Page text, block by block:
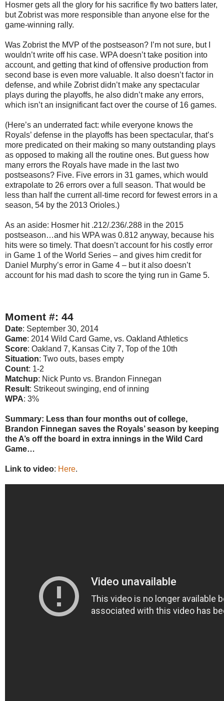
Hosmer gets all the glory for his sacrifice fly two batters later,
but Zobrist was more responsible than anyone else for the
game-winning rally.
Was Zobrist the MVP of the postseason? I’m not sure, but I
wouldn’t write off his case. WPA doesn’t take position into
account, and getting that kind of offensive production from
second base is even more valuable. It also doesn’t factor in
defense, and while Zobrist didn’t make any spectacular
plays during the playoffs, he also didn’t make any errors,
which isn’t an insignificant fact over the course of 16 games.
(Here’s an underrated fact: while everyone knows the
Royals’ defense in the playoffs has been spectacular, that’s
more predicated on their making so many outstanding plays
as opposed to making all the routine ones. But guess how
many errors the Royals have made in the last two
postseasons? Five. Five errors in 31 games, which would
extrapolate to 26 errors over a full season. That would be
less than half the current all-time record for fewest errors in a
season, 54 by the 2013 Orioles.)
As an aside: Hosmer hit .212/.236/.288 in the 2015
postseason…and his WPA was 0.812 anyway, because his
hits were so timely. That doesn’t account for his costly error
in Game 1 of the World Series – and gives him credit for
Daniel Murphy’s error in Game 4 – but it also doesn’t
account for his mad dash to score the tying run in Game 5.
Moment #: 44
Date: September 30, 2014
Game: 2014 Wild Card Game, vs. Oakland Athletics
Score: Oakland 7, Kansas City 7, Top of the 10th
Situation: Two outs, bases empty
Count: 1-2
Matchup: Nick Punto vs. Brandon Finnegan
Result: Strikeout swinging, end of inning
WPA: 3%
Summary: Less than four months out of college,
Brandon Finnegan saves the Royals’ season by keeping
the A’s off the board in extra innings in the Wild Card
Game…
Link to video: Here.